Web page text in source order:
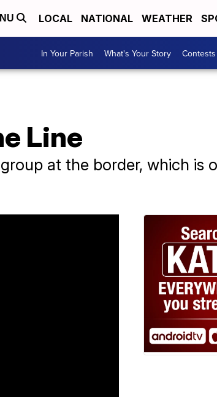
LOCAL NATIONAL WEATHER
In Your Parish What's Your Story Contests
Line
at the border, which is